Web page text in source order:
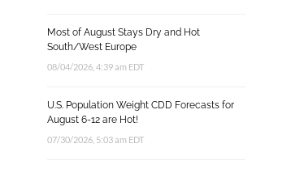
Most of August Stays Dry and Hot
South/West Europe
08/04/2026, 4:39 am EDT
U.S. Population Weight CDD Forecasts for
August 6-12 are Hot!
07/30/2026, 5:03 am EDT